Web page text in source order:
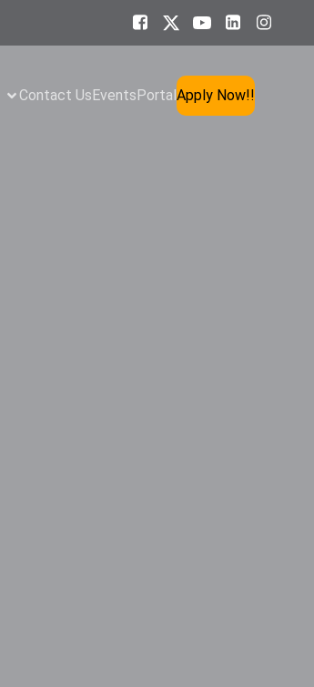
Contact UsEventsPortalApply Now!!